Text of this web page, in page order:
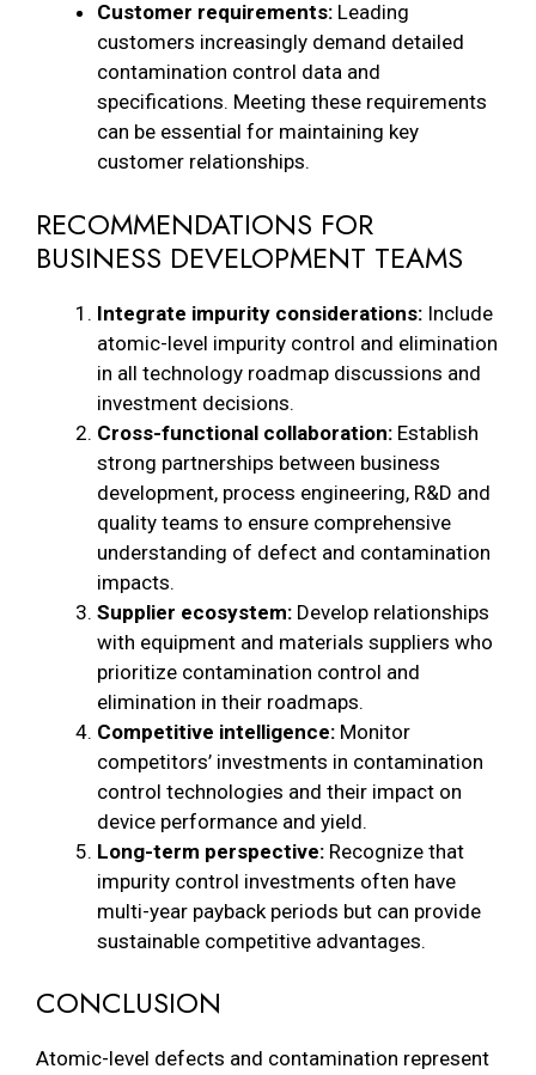
Customer requirements: Leading
customers increasingly demand detailed
contamination control data and
specifications. Meeting these requirements
can be essential for maintaining key
customer relationships.
RECOMMENDATIONS FOR
BUSINESS DEVELOPMENT TEAMS
Integrate impurity considerations: Include
atomic-level impurity control and elimination
in all technology roadmap discussions and
investment decisions.
Cross-functional collaboration: Establish
strong partnerships between business
development, process engineering, R&D and
quality teams to ensure comprehensive
understanding of defect and contamination
impacts.
Supplier ecosystem: Develop relationships
with equipment and materials suppliers who
prioritize contamination control and
elimination in their roadmaps.
Competitive intelligence: Monitor
competitors’ investments in contamination
control technologies and their impact on
device performance and yield.
Long-term perspective: Recognize that
impurity control investments often have
multi-year payback periods but can provide
sustainable competitive advantages.
CONCLUSION
Atomic-level defects and contamination represent